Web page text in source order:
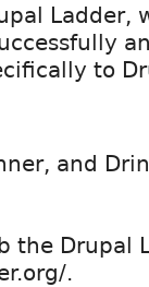
Ladder,
to
and
the Drupal
.